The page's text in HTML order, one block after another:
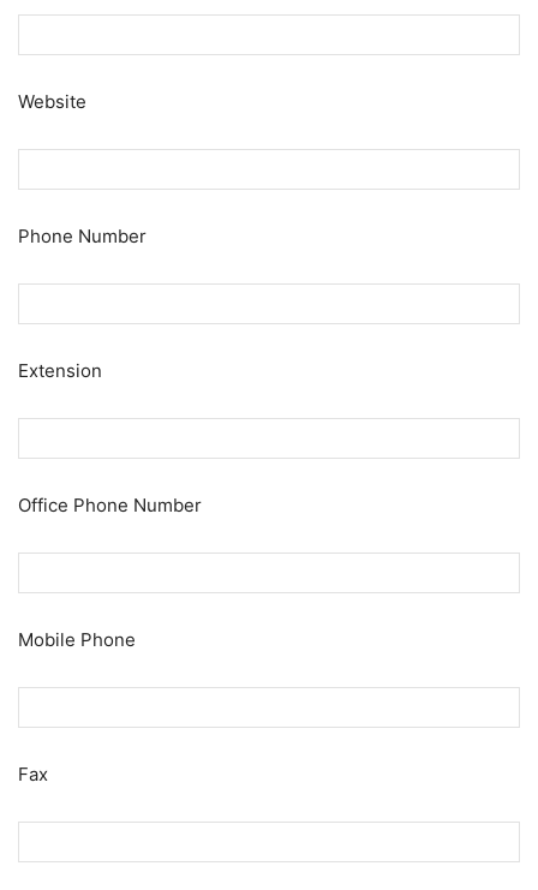
Website
Phone Number
Extension
Office Phone Number
Mobile Phone
Fax